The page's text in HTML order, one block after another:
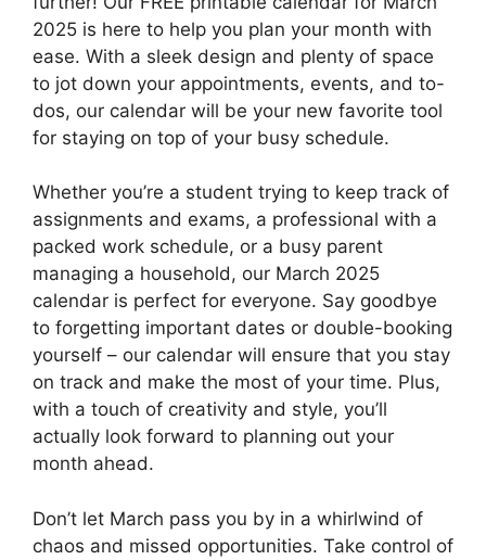
2025 is here to help you plan your month with
ease. With a sleek design and plenty of space
to jot down your appointments, events, and to-
dos, our calendar will be your new favorite tool
for staying on top of your busy schedule.
Whether you’re a student trying to keep track of
assignments and exams, a professional with a
packed work schedule, or a busy parent
managing a household, our March 2025
calendar is perfect for everyone. Say goodbye
to forgetting important dates or double-booking
yourself – our calendar will ensure that you stay
on track and make the most of your time. Plus,
with a touch of creativity and style, you’ll
actually look forward to planning out your
month ahead.
Don’t let March pass you by in a whirlwind of
chaos and missed opportunities. Take control of